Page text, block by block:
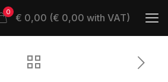
0 € 0,00 (€ 0,00 with VAT)